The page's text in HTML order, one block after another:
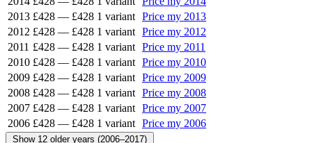
2013 £428 — £428 1 variant Price my 2013
2012 £428 — £428 1 variant Price my 2012
2011 £428 — £428 1 variant Price my 2011
2010 £428 — £428 1 variant Price my 2010
2009 £428 — £428 1 variant Price my 2009
2008 £428 — £428 1 variant Price my 2008
2007 £428 — £428 1 variant Price my 2007
2006 £428 — £428 1 variant Price my 2006
Show 12 older years (2006–2017)